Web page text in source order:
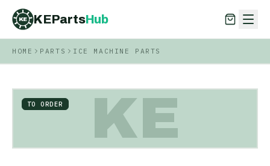
KE KEPartsHub
KEPartsHub
HOME PARTS ICE MACHINE PARTS
KE
TO ORDER